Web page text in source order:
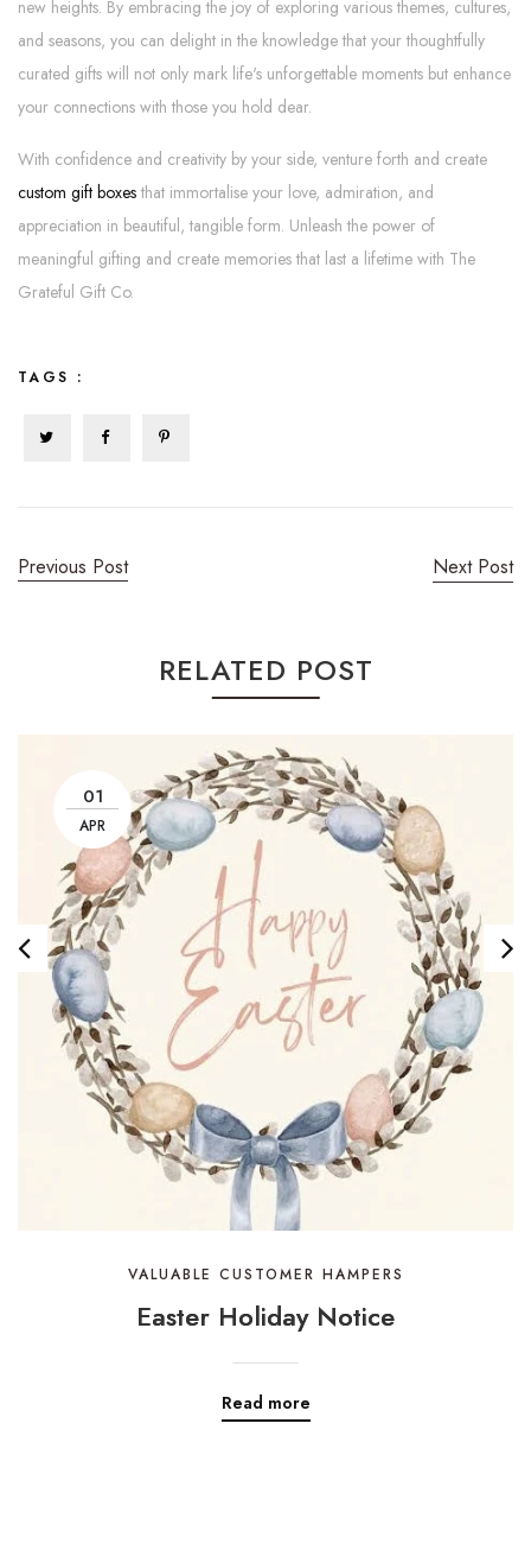
new heights. By embracing the joy of exploring various themes, cultures,
and seasons, you can delight in the knowledge that your thoughtfully
curated gifts will not only mark life's unforgettable moments but enhance
your connections with those you hold dear.
With confidence and creativity by your side, venture forth and create
custom gift boxes that immortalise your love, admiration, and
appreciation in beautiful, tangible form. Unleash the power of
meaningful gifting and create memories that last a lifetime with The
Grateful Gift Co.
TAGS :
Previous Post Next Post
RELATED POST
01
APR
VALUABLE CUSTOMER HAMPERS
Easter Holiday Notice
Read more